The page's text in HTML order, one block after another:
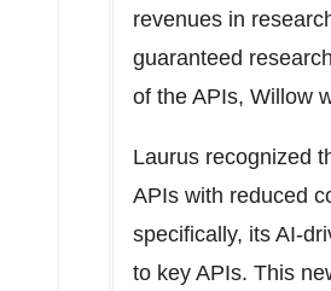
revenues in
guaranteed
of the APIs, Willow
Laurus recognized
APIs with reduced
specifically, its AI-
to key APIs. This